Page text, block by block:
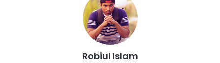
Robiul Islam